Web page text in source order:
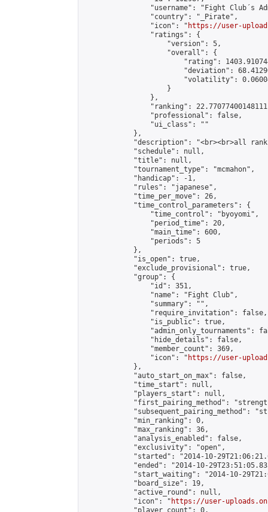
"username": "Fight Club´s
                "country": "_Pirate",
                "icon": "
https://user-
                "ratings": {
                    "version": 5,
                    "overall": {
"rating":
"deviation":
"volatility":
                    }
                },
"ranking":
                "professional": false,
                "ui_class": ""
            },
"description": "<br><br>all
            "schedule": null,
            "title": null,
            "tournament_type": "mcmahon",
            "handicap": -1,
            "rules": "japanese",
            "time_per_move": 26,
            "time_control_parameters": {
                "time_control": "byoyomi",
                "period_time": 20,
                "main_time": 600,
                "periods": 5
            },
            "is_open": true,
            "exclude_provisional": true,
            "group": {
                "id": 351,
                "name": "Fight Club",
                "summary": "",
                "require_invitation": false,
                "is_public": true,
"admin_only_tournaments":
                "hide_details": false,
                "member_count": 369,
                "icon": "
https://user-
            },
            "auto_start_on_max": false,
            "time_start": null,
            "players_start": null,
"first_pairing_method":
"subsequent_pairing_method":
            "min_ranking": 0,
            "max_ranking": 36,
            "analysis_enabled": false,
            "exclusivity": "open",
"started": "2014-10-
"ended": "2014-10-
"start_waiting": "2014-10-
            "board_size": 19,
            "active_round": null,
            "icon": "
https://user-
            "player_count": 0,